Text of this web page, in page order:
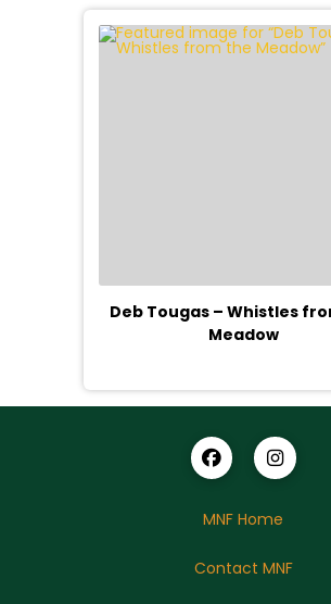
Deb Tougas – Whistles
Meadow
MNF Home
Contact MNF